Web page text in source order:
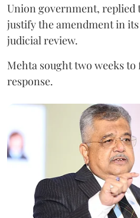
Union government, replied
justify the amendment in
judicial review.
Mehta sought two weeks
response.